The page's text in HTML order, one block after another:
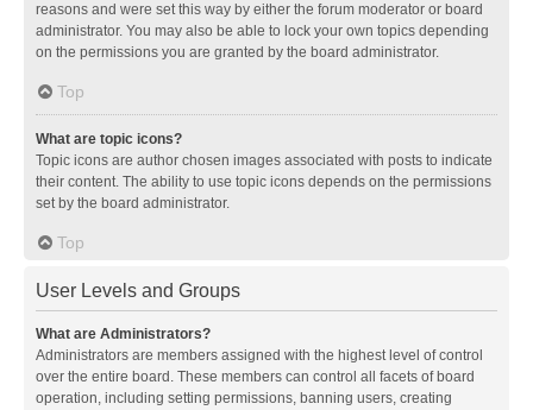
reasons and were set this way by either the forum moderator or board
administrator. You may also be able to lock your own topics depending
on the permissions you are granted by the board administrator.
Top
What are topic icons?
Topic icons are author chosen images associated with posts to indicate
their content. The ability to use topic icons depends on the permissions
set by the board administrator.
Top
User Levels and Groups
What are Administrators?
Administrators are members assigned with the highest level of control
over the entire board. These members can control all facets of board
operation, including setting permissions, banning users, creating